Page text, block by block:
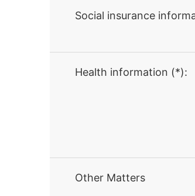
Social insurance
Health information (*):
Other Matters